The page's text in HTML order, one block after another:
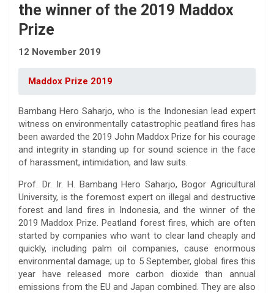
the winner of the 2019 Maddox
Prize
12 November 2019
Maddox Prize 2019
Bambang Hero Saharjo, who is the Indonesian lead expert
witness on environmentally catastrophic peatland fires has
been awarded the 2019 John Maddox Prize for his courage
and integrity in standing up for sound science in the face
of harassment, intimidation, and law suits.
Prof. Dr. Ir. H. Bambang Hero Saharjo, Bogor Agricultural
University, is the foremost expert on illegal and destructive
forest and land fires in Indonesia, and the winner of the
2019 Maddox Prize. Peatland forest fires, which are often
started by companies who want to clear land cheaply and
quickly, including palm oil companies, cause enormous
environmental damage; up to 5 September, global fires this
year have released more carbon dioxide than annual
emissions from the EU and Japan combined. They are also